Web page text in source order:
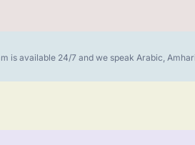
is available 24/7 and we speak Arabic,